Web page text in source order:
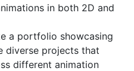
in both 2D and
a portfolio showcasing
diverse projects that
different animation